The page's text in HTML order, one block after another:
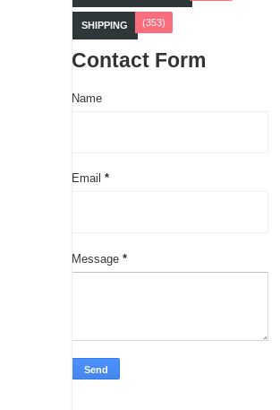
SHIPPING (353)
Contact Form
Name
Email *
Message *